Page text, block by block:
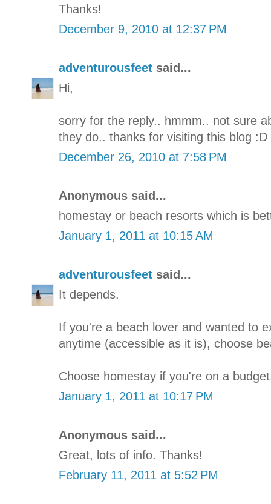
Thanks!
December 9, 2010 at 12:37 PM
adventurousfeet said...
Hi,
sorry for the reply.. hmmm.. not sure
they do.. thanks for visiting this blog :D
December 26, 2010 at 7:58 PM
Anonymous said...
homestay or beach resorts which is
January 1, 2011 at 10:15 AM
adventurousfeet said...
It depends.
If you're a beach lover and wanted to
anytime (accessible as it is), choose
Choose homestay if you're on a
January 1, 2011 at 10:17 PM
Anonymous said...
Great, lots of info. Thanks!
February 11, 2011 at 5:52 PM